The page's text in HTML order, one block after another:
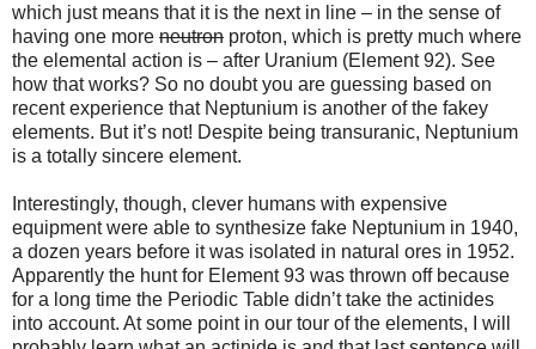
which just means that it is the next in line – in the sense of
having one more neutron proton, which is pretty much where
the elemental action is – after Uranium (Element 92). See
how that works? So no doubt you are guessing based on
recent experience that Neptunium is another of the fakey
elements. But it’s not! Despite being transuranic, Neptunium
is a totally sincere element.
Interestingly, though, clever humans with expensive
equipment were able to synthesize fake Neptunium in 1940,
a dozen years before it was isolated in natural ores in 1952.
Apparently the hunt for Element 93 was thrown off because
for a long time the Periodic Table didn’t take the actinides
into account. At some point in our tour of the elements, I will